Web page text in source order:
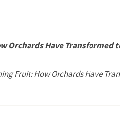
Orchards Have
Fruit: How Orchards Have